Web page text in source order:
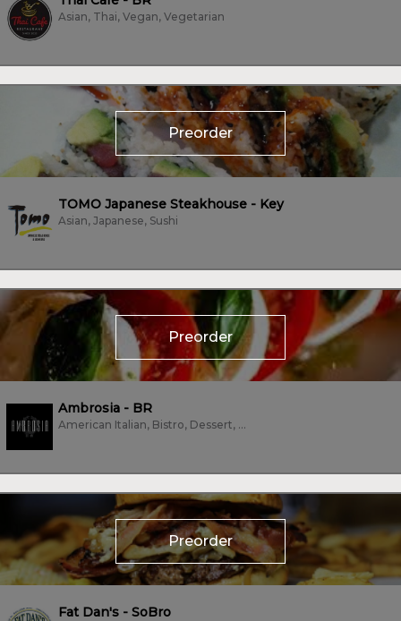
Asian, Thai, Vegan, Vegetarian
Preorder
TOMO Japanese Steakhouse - Key
Asian, Japanese, Sushi
Preorder
Ambrosia - BR
American Italian, Bistro, Dessert, Fine Dining, Grill, Italian
Preorder
Fat Dan's - SoBro